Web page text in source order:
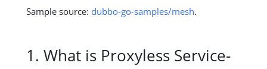
Sample source: dubbo-go-samples/mesh.
1. What is Proxyless Service-